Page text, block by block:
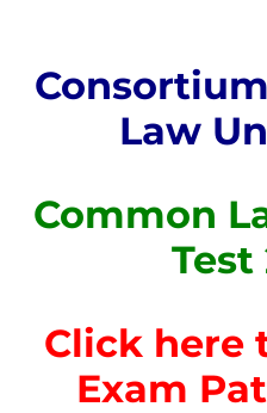
Law
Common
Test
Click here
Exam